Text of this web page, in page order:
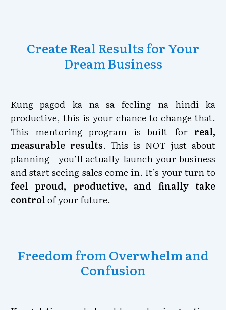
Create Real Results for Your
Dream Business
Kung pagod ka na sa feeling na hindi ka
productive, this is your chance to change that.
This mentoring program is built for real,
measurable results. This is NOT just about
planning—you’ll actually launch your business
and start seeing sales come in. It’s your turn to
feel proud, productive, and finally take
controlof your future.
Freedom from Overwhelm and
Confusion